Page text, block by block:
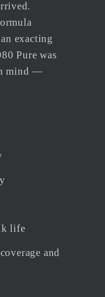
exacting
Pure was
mind —
life
and